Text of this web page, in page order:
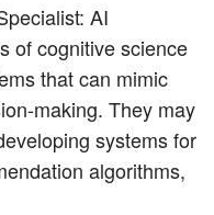
AI
of cognitive science
that can mimic
making. They may
systems for
algorithms,